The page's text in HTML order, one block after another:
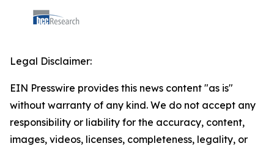
Legal Disclaimer:
EIN Presswire provides this news content "as is"
without warranty of any kind. We do not accept any
responsibility or liability for the accuracy, content,
images, videos, licenses, completeness, legality, or